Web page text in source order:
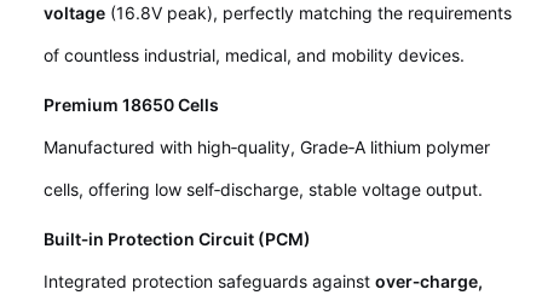
voltage (16.8V peak), perfectly matching the requirements
of countless industrial, medical, and mobility devices.
Premium 18650 Cells
Manufactured with high‑quality, Grade‑A lithium polymer
cells, offering low self‑discharge, stable voltage output.
Built‑in Protection Circuit (PCM)
Integrated protection safeguards againstover‑charge,